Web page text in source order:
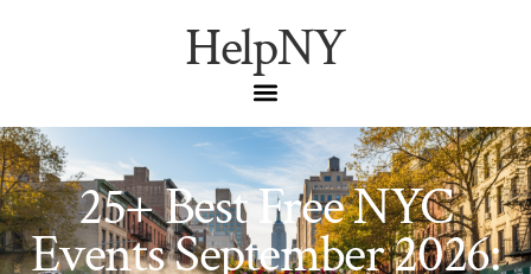
HelpNY
25+ Best Free NYC
Events September 2026: